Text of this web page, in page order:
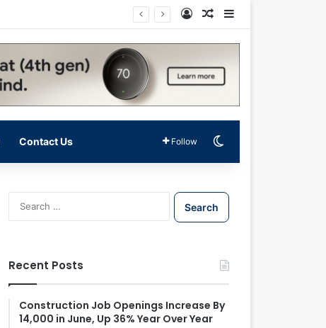
Log InRandom Article
Contact Us Follow
S
e
f
o
r
Recent Posts
Construction Job Openings Increase By
14,000 in June, Up 36% Year Over Year